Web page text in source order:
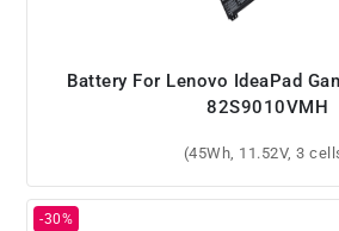
Battery For Lenovo IdeaPad
82S9010VMH
(45Wh, 11.52V, 3